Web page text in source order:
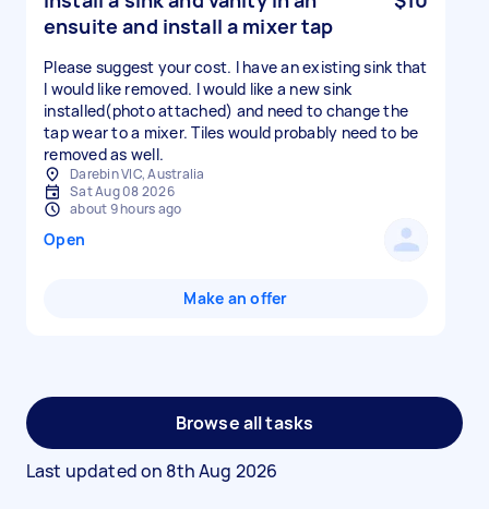
ensuite and install a mixer tap
Please suggest your cost. I have an existing sink that
I would like removed. I would like a new sink
installed(photo attached) and need to change the
tap wear to a mixer. Tiles would probably need to be
removed as well.
Darebin VIC, Australia
Sat Aug 08 2026
about 9 hours ago
Open
Make an offer
Browse all tasks
Last updated on 8th Aug 2026